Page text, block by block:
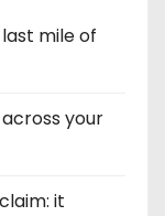
last mile of
your
it